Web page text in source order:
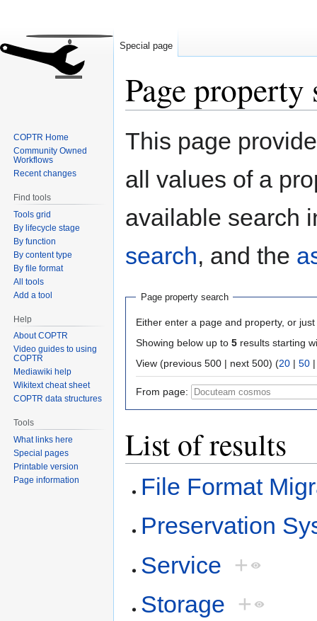
Page property
Jump
Jump
This page
all values of a
available search
search, and the
Page property search
Either enter a page and property, or
Showing below up to 5 results starting
View (previous 500 | next 500) (20 | 50
From page:
List of results
File Format
Preservation
Service +
Storage +
Special page
COPTR Home
Community Owned
Workflows
Recent changes
Find tools
Tools grid
By lifecycle stage
By function
By content type
By file format
All tools
Add a tool
Help
About COPTR
Video guides to using
COPTR
Mediawiki help
Wikitext cheat sheet
COPTR data structures
Tools
What links here
Special pages
Printable version
Page information